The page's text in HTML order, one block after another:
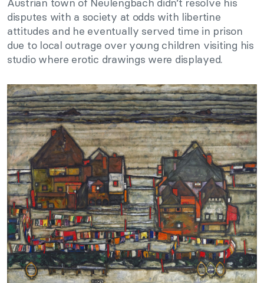
disputes with a society at odds with libertine
attitudes and he eventually served time in prison
due to local outrage over young children visiting his
studio where erotic drawings were displayed.